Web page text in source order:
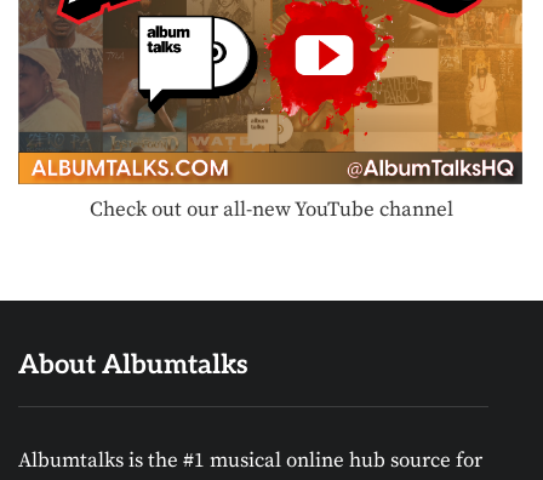
Check out our all-new YouTube channel
About Albumtalks
Albumtalks is the #1 musical online hub source for